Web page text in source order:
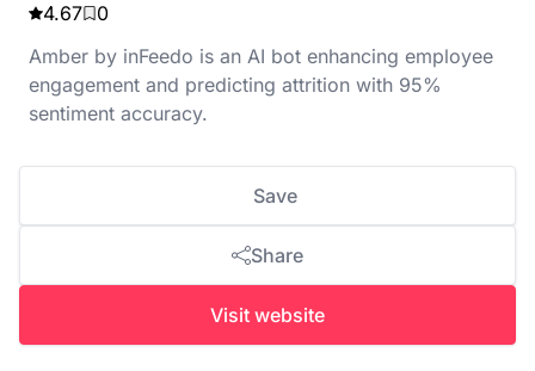
4.67
0
Amber by inFeedo is an AI bot enhancing employee
engagement and predicting attrition with 95%
sentiment accuracy.
Save
Share
Visit website